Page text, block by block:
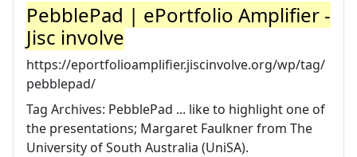
PebblePad | ePortfolio Amplifier -
Jisc involve
https://eportfolioamplifier.jiscinvolve.org/wp/tag/
pebblepad/
Tag Archives: PebblePad ... like to highlight one of
the presentations; Margaret Faulkner from The
University of South Australia (UniSA).